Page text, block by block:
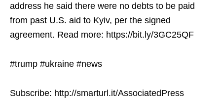
address he said there were no debts to be paid
from past U.S. aid to Kyiv, per the signed
agreement. Read more: https://bit.ly/3GC25QF
#trump #ukraine #news
Subscribe: http://smarturl.it/AssociatedPress